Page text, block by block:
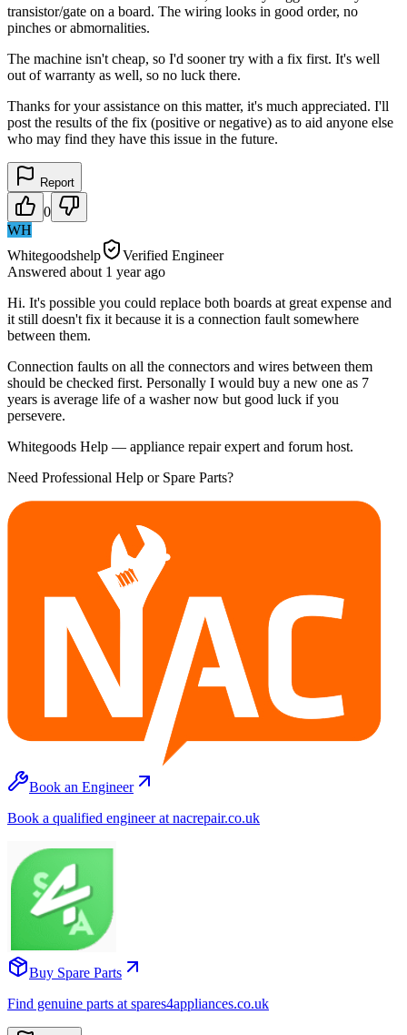
transistor/gate on a board. The wiring looks in good order, no
pinches or abmornalities.
The machine isn't cheap, so I'd sooner try with a fix first. It's well
out of warranty as well, so no luck there.
Thanks for your assistance on this matter, it's much appreciated. I'll
post the results of the fix (positive or negative) as to aid anyone else
who may find they have this issue in the future.
Report
0
WH
Whitegoodshelp
Verified Engineer
Answered about 1 yearago
Hi. It's possible you could replace both boards at great expense and
it still doesn't fix it because it is a connection fault somewhere
between them.
Connection faults on all the connectors and wires between them
should be checked first. Personally I would buy a new one as 7
years is average life of a washer now but good luck if you
persevere.
Whitegoods Help — appliance repair expert and forum host.
Need Professional Help or Spare Parts?
Book an Engineer
Book a qualified engineer at nacrepair.co.uk
Buy Spare Parts
Find genuine parts at spares4appliances.co.uk